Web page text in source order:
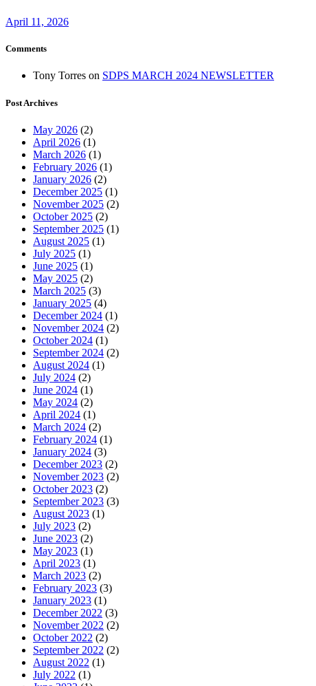
April 11, 2026
Comments
Tony Torres on SDPS MARCH 2024 NEWSLETTER
Post Archives
May 2026 (2)
April 2026 (1)
March 2026 (1)
February 2026 (1)
January 2026 (2)
December 2025 (1)
November 2025 (2)
October 2025 (2)
September 2025 (1)
August 2025 (1)
July 2025 (1)
June 2025 (1)
May 2025 (2)
March 2025 (3)
January 2025 (4)
December 2024 (1)
November 2024 (2)
October 2024 (1)
September 2024 (2)
August 2024 (1)
July 2024 (2)
June 2024 (1)
May 2024 (2)
April 2024 (1)
March 2024 (2)
February 2024 (1)
January 2024 (3)
December 2023 (2)
November 2023 (2)
October 2023 (2)
September 2023 (3)
August 2023 (1)
July 2023 (2)
June 2023 (2)
May 2023 (1)
April 2023 (1)
March 2023 (2)
February 2023 (3)
January 2023 (1)
December 2022 (3)
November 2022 (2)
October 2022 (2)
September 2022 (2)
August 2022 (1)
July 2022 (1)